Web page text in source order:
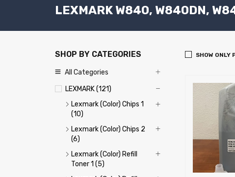
LEXMARK W840, W840DN,
SHOP BY CATEGORIES
All Categories
LEXMARK (121)
Lexmark (Color) Chips 1
(10)
Lexmark (Color) Chips 2
(6)
Lexmark (Color) Refill
Toner 1 (5)
SHOW ONLY